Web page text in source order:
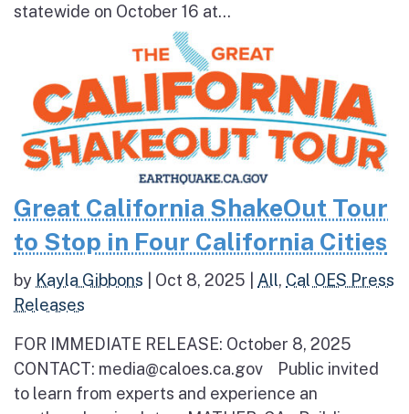
statewide on October 16 at...
Great California ShakeOut Tour
to Stop in Four California Cities
by Kayla Gibbons Oct 8, 2025 All, Cal OES Press
Releases
FOR IMMEDIATE RELEASE: October 8, 2025
CONTACT: media@caloes.ca.gov Public invited
to learn from experts and experience an